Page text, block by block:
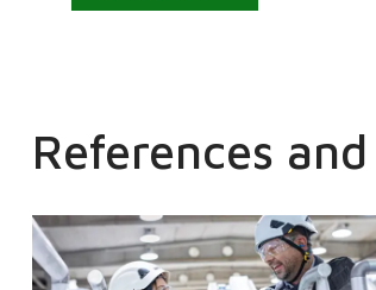
References